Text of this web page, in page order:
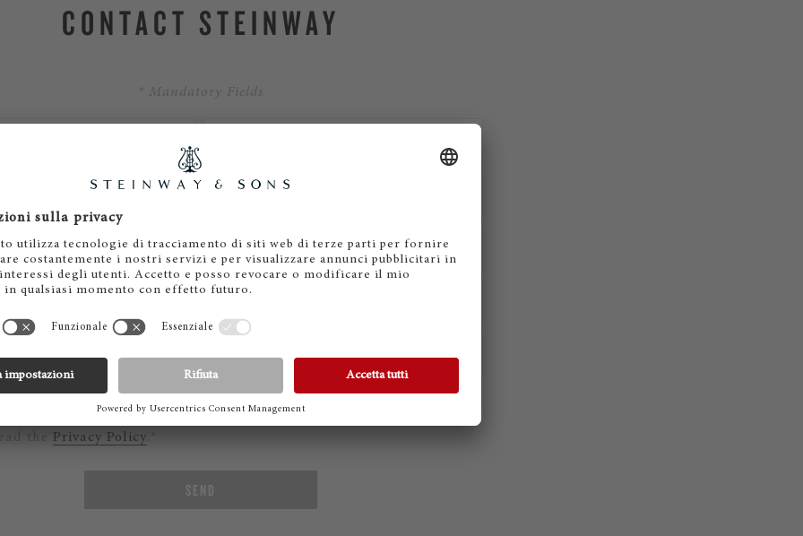
CONTACT STEINWAY
* Mandatory Fields
like to subscribe to the Steinway Newsletter.
the Privacy Policy .*
SEND